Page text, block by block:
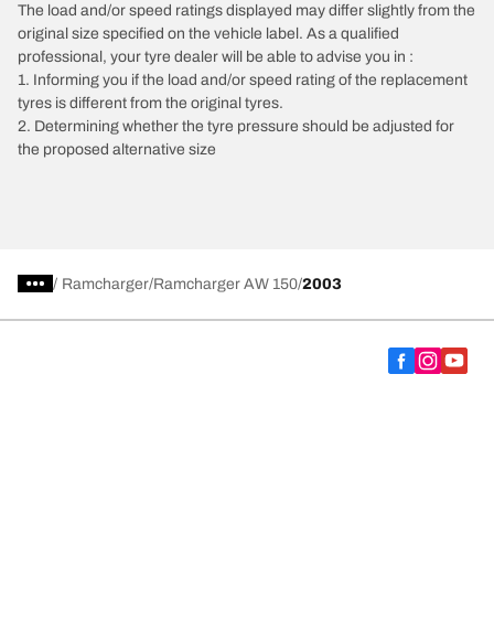
The load and/or speed ratings displayed may differ slightly from the
original size specified on the vehicle label. As a qualified
professional, your tyre dealer will be able to advise you in :
1. Informing you if the load and/or speed rating of the replacement
tyres is different from the original tyres.
2. Determining whether the tyre pressure should be adjusted for
the proposed alternative size
/ Ramcharger Ramcharger AW 150 2003